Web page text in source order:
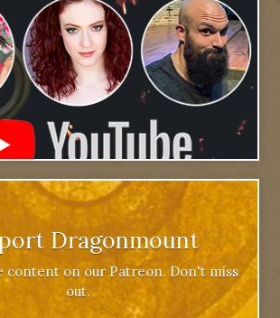
Dragonmount
content on our Patreon. Don't miss
out.